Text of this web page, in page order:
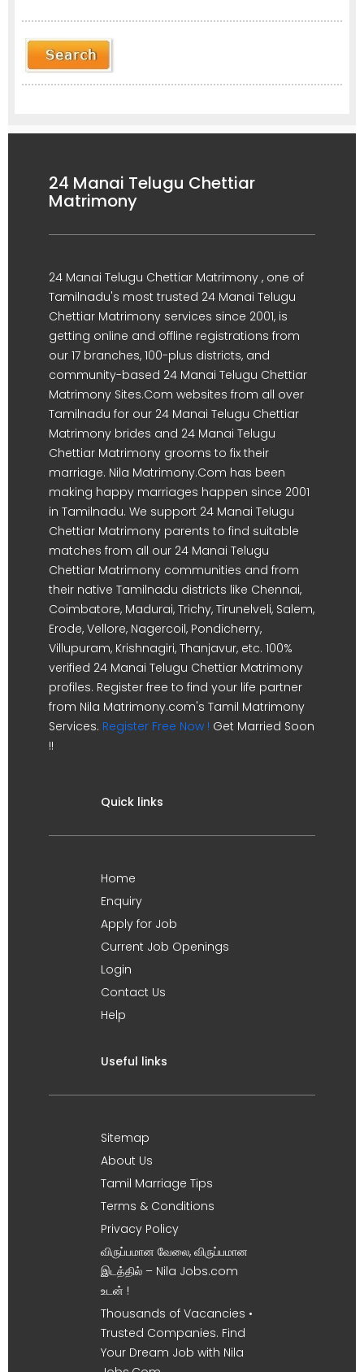
24 Manai Telugu Chettiar
Matrimony
24 Manai Telugu Chettiar Matrimony , one of
Tamilnadu's most trusted 24 Manai Telugu
Chettiar Matrimony services since 2001, is
getting online and offline registrations from
our 17 branches, 100-plus districts, and
community-based 24 Manai Telugu Chettiar
Matrimony Sites.Com websites from all over
Tamilnadu for our 24 Manai Telugu Chettiar
Matrimony brides and 24 Manai Telugu
Chettiar Matrimony grooms to fix their
marriage. Nila Matrimony.Com has been
making happy marriages happen since 2001
in Tamilnadu. We support 24 Manai Telugu
Chettiar Matrimony parents to find suitable
matches from all our 24 Manai Telugu
Chettiar Matrimony communities and from
their native Tamilnadu districts like Chennai,
Coimbatore, Madurai, Trichy, Tirunelveli, Salem,
Erode, Vellore, Nagercoil, Pondicherry,
Villupuram, Krishnagiri, Thanjavur, etc. 100%
verified 24 Manai Telugu Chettiar Matrimony
profiles. Register free to find your life partner
from Nila Matrimony.com's Tamil Matrimony
Services. Register Free Now ! Get Married Soon
!!
Quick links
Home
Enquiry
Apply for Job
Current Job Openings
Login
Contact Us
Help
Useful links
Sitemap
About Us
Tamil Marriage Tips
Terms & Conditions
Privacy Policy
விருப்பமான வேலை, விருப்பமான
இடத்தில் – Nila Jobs.com
உடன் !
Thousands of Vacancies •
Trusted Companies. Find
Your Dream Job with Nila